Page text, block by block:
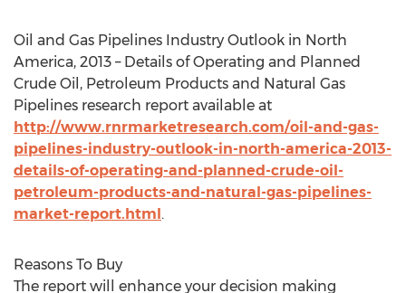
Oil and Gas Pipelines Industry Outlook in North
America, 2013 – Details of Operating and Planned
Crude Oil, Petroleum Products and Natural Gas
Pipelines research report available at
http://www.rnrmarketresearch.com/oil-and-gas-
pipelines-industry-outlook-in-north-america-2013-
details-of-operating-and-planned-crude-oil-
petroleum-products-and-natural-gas-pipelines-
market-report.html.
Reasons To Buy
The report will enhance your decision making